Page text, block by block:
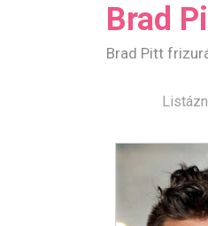
Brad
Brad Pitt